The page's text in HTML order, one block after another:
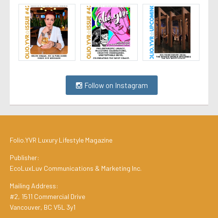
Follow on Instagram
Folio.YVR Luxury Lifestyle Magazine
Publisher:
EcoLuxLuv Communications & Marketing Inc.
Mailing Address:
#2, 1511 Commercial Drive
Vancouver, BC V5L 3y1